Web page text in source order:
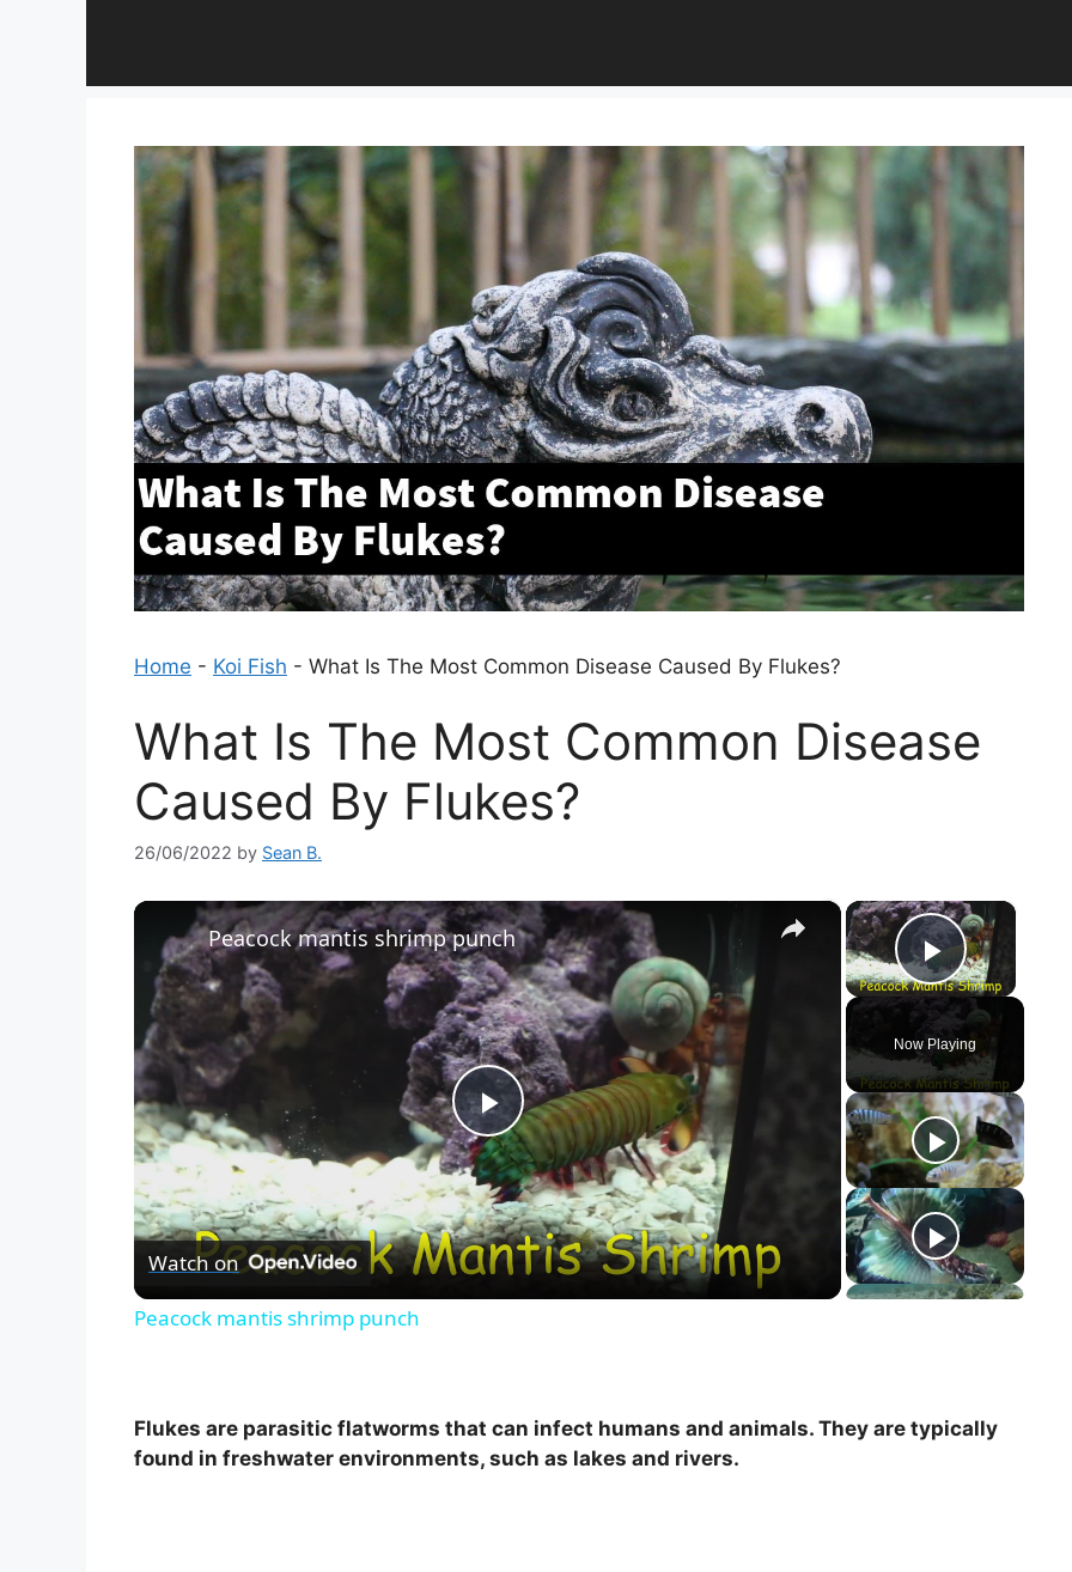
Home - Koi Fish - What Is The Most Common Disease Caused By Flukes?
What Is The Most Common Disease
Caused By Flukes?
26/06/2022 by Sean B.
×
Play
Now Playing
×
P
l
a
V
Peacock mantis shrimp punch
Watch on
Peacock mantis shrimp punch
Flukes are parasitic flatworms that can infect humans and animals. They are typically
found in freshwater environments, such as lakes and rivers.